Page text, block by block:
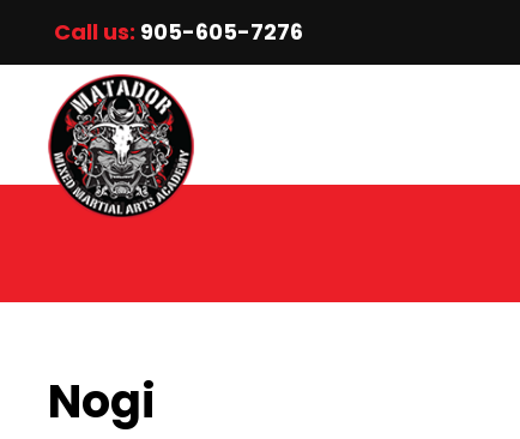
Call us: 905-605-7276
Nogi